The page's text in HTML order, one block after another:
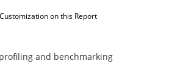
on this Report
and benchmarking